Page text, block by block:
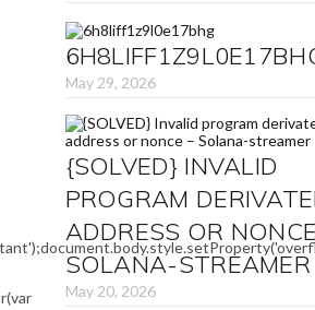
May 29, 2026
{SOLVED} INVALID
PROGRAM
ADDRESS OR
SOLANA-STREAMER
May 20, 2026